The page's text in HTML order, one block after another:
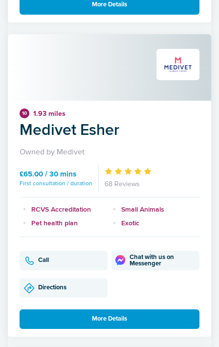
More Details
10 1.93 miles
Medivet Esher
Owned by Medivet
£65.00 / 30 mins
First consultation / duration 68 Reviews
RCVS Accreditation
Small Animals
Pet health plan
Exotic
Call
Chat with us on
Messenger
Directions
More Details